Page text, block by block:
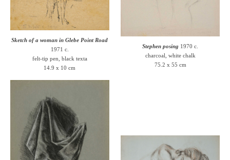
Sketch of a woman in Glebe Point Road
1971 c.
felt-tip pen, black texta
14.9 x 10 cm
Stephen posing 1970 c.
charcoal, white chalk
75.2 x 55 cm